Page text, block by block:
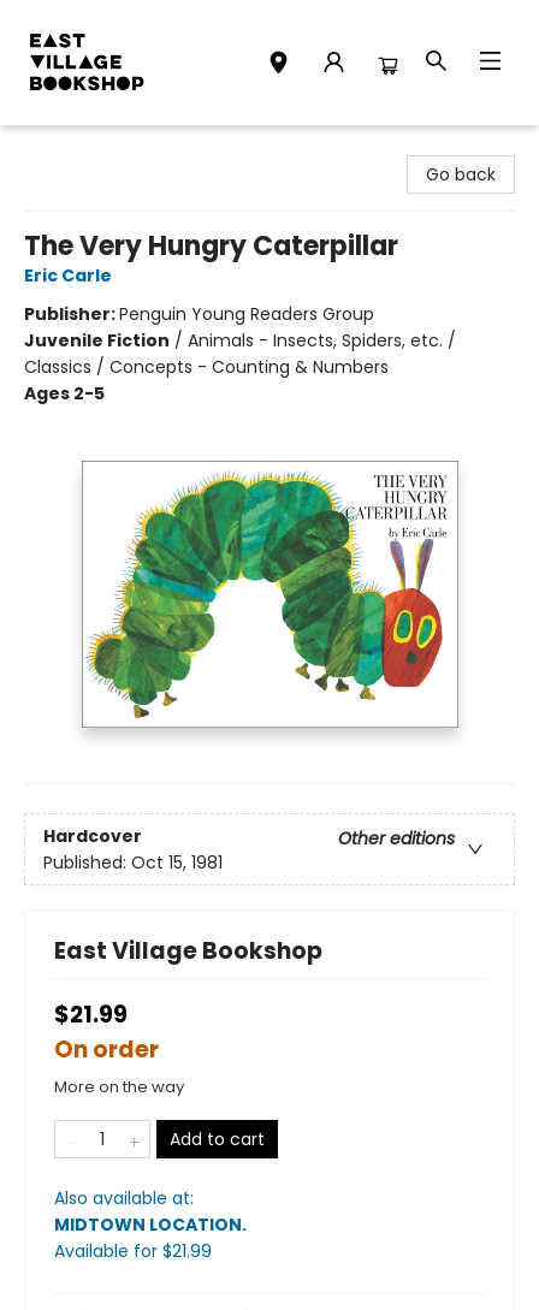
Go back
The Very Hungry Caterpillar
Eric Carle
Publisher:Penguin Young Readers Group
Juvenile Fiction / Animals - Insects, Spiders, etc. /
Classics / Concepts - Counting & Numbers
Ages 2-5
Hardcover
Other editions
Published: Oct 15, 1981
East Village Bookshop
$21.99
On order
More on the way
Add to cart
Also available at:
MIDTOWN LOCATION.
Available for $21.99